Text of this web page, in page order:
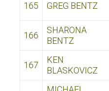
165 GREG BENTZ
166
SHARONA
BENTZ
167
KEN
BLASKOVICZ